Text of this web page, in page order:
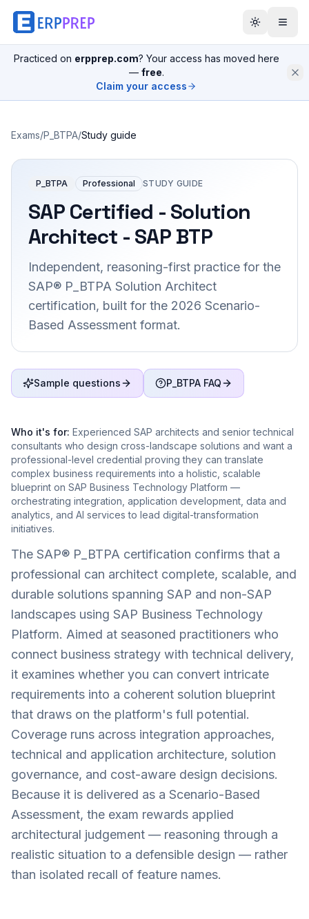
Practiced on erpprep.com? Your access has moved here
— free.
Claim your access
Exams/P_BTPA/Study guide
P_BTPA Professional STUDY GUIDE
SAP Certified - Solution
Architect - SAP BTP
Independent, reasoning-first practice for the
SAP® P_BTPA Solution Architect
certification, built for the 2026 Scenario-
Based Assessment format.
Sample questions P_BTPA FAQ
Who it's for: Experienced SAP architects and senior technical
consultants who design cross-landscape solutions and want a
professional-level credential proving they can translate
complex business requirements into a holistic, scalable
blueprint on SAP Business Technology Platform —
orchestrating integration, application development, data and
analytics, and AI services to lead digital-transformation
initiatives.
The SAP® P_BTPA certification confirms that a
professional can architect complete, scalable, and
durable solutions spanning SAP and non-SAP
landscapes using SAP Business Technology
Platform. Aimed at seasoned practitioners who
connect business strategy with technical delivery,
it examines whether you can convert intricate
requirements into a coherent solution blueprint
that draws on the platform's full potential.
Coverage runs across integration approaches,
technical and application architecture, solution
governance, and cost-aware design decisions.
Because it is delivered as a Scenario-Based
Assessment, the exam rewards applied
architectural judgement — reasoning through a
realistic situation to a defensible design — rather
than isolated recall of feature names.